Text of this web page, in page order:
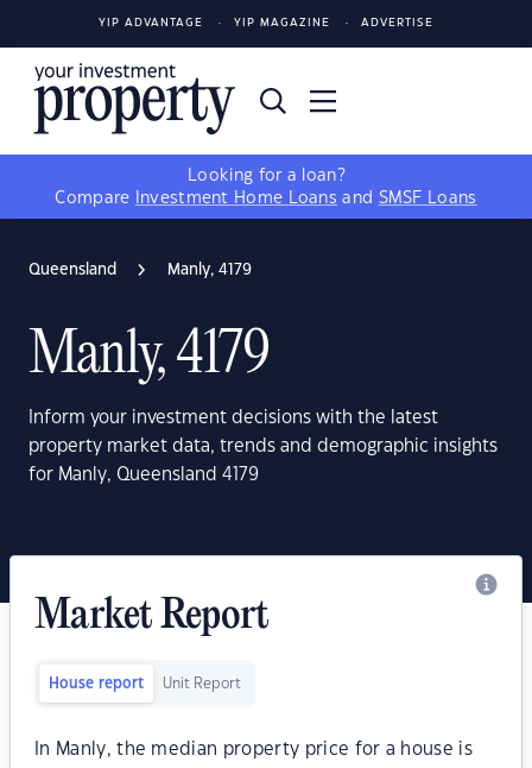
YIP ADVANTAGE YIP MAGAZINE ADVERTISE
Looking for a loan?
Compare
Investment Home Loans and SMSF Loans
Queensland Manly, 4179
Manly, 4179
Inform your investment decisions with the latest
property market data, trends and demographic insights
for Manly, Queensland 4179
Market Report
House report Unit Report
In Manly, the median property price for a house is